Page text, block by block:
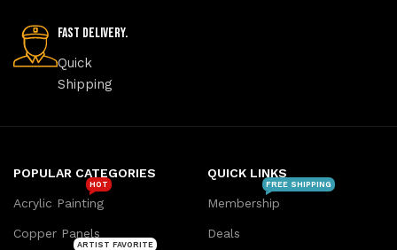
Fast Delivery.
Quick
Shipping
POPULAR CATEGORIES
Acrylic Painting
HOT
Copper Panels
ARTIST FAVORITE
QUICK LINKS
Membership
FREE SHIPPING
Deals